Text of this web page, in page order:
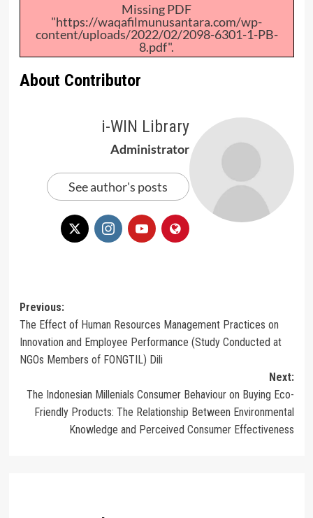
Missing PDF
"https://waqafilmunusantara.com/wp-
content/uploads/2022/02/2098-6301-1-PB-
8.pdf".
About Contributor
i-WIN Library
Administrator
See author's posts
Post
navigation
Previous:
The Effect of Human Resources Management Practices on
Innovation and Employee Performance (Study Conducted at
NGOs Members of FONGTIL) Dili
Next:
The Indonesian Millenials Consumer Behaviour on Buying Eco-
Friendly Products: The Relationship Between Environmental
Knowledge and Perceived Consumer Effectiveness